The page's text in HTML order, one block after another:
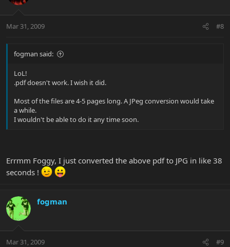
Mar 31, 2009 #8
fogman said:
LoL!
.pdf doesn't work. I wish it did.
Most of the files are 4-5 pages long. A JPeg conversion would take
a while.
I wouldn't be able to do it any time soon.
Errmm Foggy, I just converted the above pdf to JPG in like 38
seconds !
fogman
Mar 31, 2009 #9